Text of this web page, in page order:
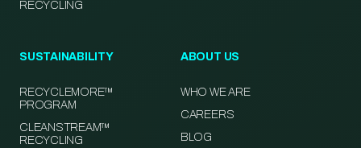
RECYCLING
SUSTAINABILITY
RECYCLEMORE™
PROGRAM
CLEANSTREAM™
RECYCLING
ABOUT US
WHO WE ARE
CAREERS
BLOG